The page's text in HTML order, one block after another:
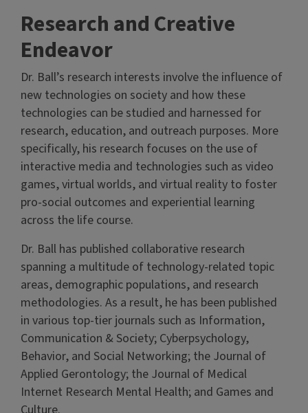
Research and Creative
Endeavor
Dr. Ball’s research interests involve the influence of
new technologies on society and how these
technologies can be studied and harnessed for
research, education, and outreach purposes. More
specifically, his research focuses on the use of
interactive media and technologies such as video
games, virtual worlds, and virtual reality to foster
pro-social outcomes and experiential learning
across the life course.
Dr. Ball has published collaborative research
spanning a multitude of technology-related topic
areas, demographic populations, and research
methodologies. As a result, he has been published
in various top-tier journals such as Information,
Communication & Society; Cyberpsychology,
Behavior, and Social Networking; the Journal of
Applied Gerontology; the Journal of Medical
Internet Research Mental Health; and Games and
Culture.